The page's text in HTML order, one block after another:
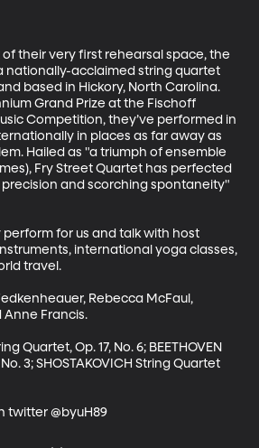
their very first rehearsal space, the
nationally-acclaimed string quartet
based in Hickory, North Carolina.
Grand Prize at the Fischoff
Competition, they’ve performed in
in places as far away as
Hailed as "a triumph of ensemble
Fry Street Quartet has perfected
and scorching spontaneity"
perform for us and talk with host
international yoga classes,
travel.
Rebecca McFaul,
Anne Francis.
Quartet, Op. 17, No. 6; BEETHOVEN
3; SHOSTAKOVICH String Quartet
twitter @byuH89